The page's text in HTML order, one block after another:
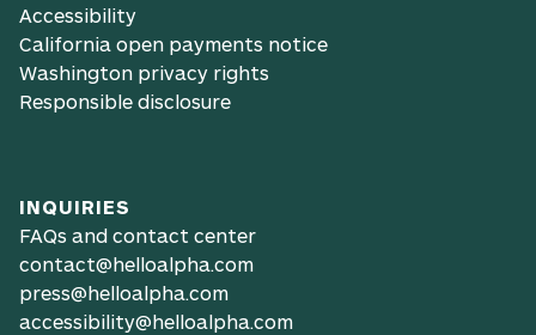
Accessibility
California open payments notice
Washington privacy rights
Responsible disclosure
INQUIRIES
FAQs and contact center
contact@helloalpha.com
press@helloalpha.com
accessibility@helloalpha.com